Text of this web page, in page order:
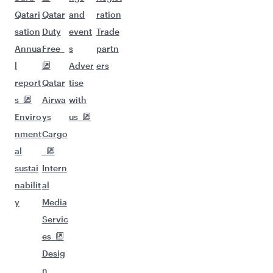
Qatari
sation
Annua
l
report
s
Enviro
nment
al
sustai
nabilit
y
Qatar
Duty
Free
Qatar
Airwa
ys
Cargo
Intern
al
Media
Servic
es
Desig
n
and
event
s
Adver
tise
with
us
ration
Trade
partn
ers